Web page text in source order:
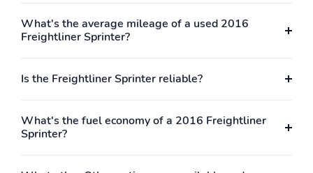
What's the average mileage of a used 2016
Freightliner Sprinter?
Is the Freightliner Sprinter reliable?
What's the fuel economy of a 2016 Freightliner
Sprinter?